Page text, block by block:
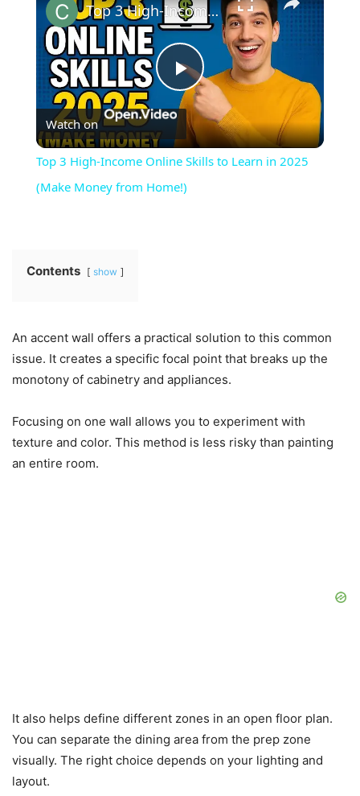
Play
Video
Top 3 High-Income Online Skills to Learn in 2025 (Make Money from Home!)
Watch on
Top 3 High-Income Online Skills to Learn in 2025
(Make Money from Home!)
Contents show
An accent wall offers a practical solution to this common
issue. It creates a specific focal point that breaks up the
monotony of cabinetry and appliances.
Focusing on one wall allows you to experiment with
texture and color. This method is less risky than painting
an entire room.
It also helps define different zones in an open floor plan.
You can separate the dining area from the prep zone
visually. The right choice depends on your lighting and
layout.